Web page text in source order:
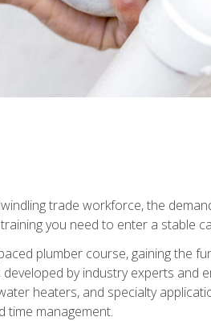
trade workforce, the
you need to enter a stable
plumber course, gaining the
by industry experts and
heaters, and specialty
time management.